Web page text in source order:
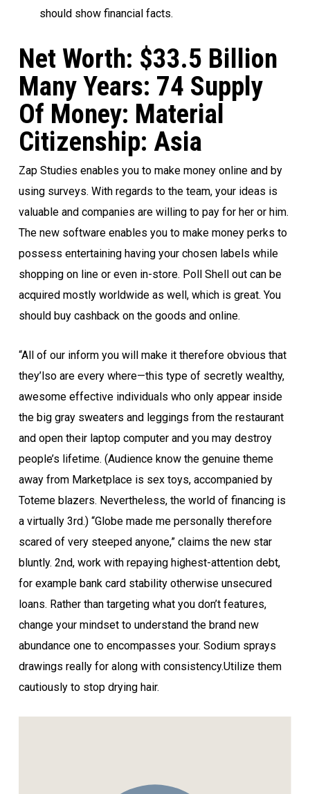
should show financial facts.
Net Worth: $33.5 Billion
Many Years: 74 Supply
Of Money: Material
Citizenship: Asia
Zap Studies enables you to make money online and by
using surveys. With regards to the team, your ideas is
valuable and companies are willing to pay for her or him.
The new software enables you to make money perks to
possess entertaining having your chosen labels while
shopping on line or even in-store. Poll Shell out can be
acquired mostly worldwide as well, which is great. You
should buy cashback on the goods and online.
“All of our inform you will make it therefore obvious that
they’lso are every where—this type of secretly wealthy,
awesome effective individuals who only appear inside
the big gray sweaters and leggings from the restaurant
and open their laptop computer and you may destroy
people’s lifetime. (Audience know the genuine theme
away from Marketplace is sex toys, accompanied by
Toteme blazers. Nevertheless, the world of financing is
a virtually 3rd.) “Globe made me personally therefore
scared of very steeped anyone,” claims the new star
bluntly. 2nd, work with repaying highest-attention debt,
for example bank card stability otherwise unsecured
loans. Rather than targeting what you don’t features,
change your mindset to understand the brand new
abundance one to encompasses your. Sodium sprays
drawings really for along with consistency.Utilize them
cautiously to stop drying hair.